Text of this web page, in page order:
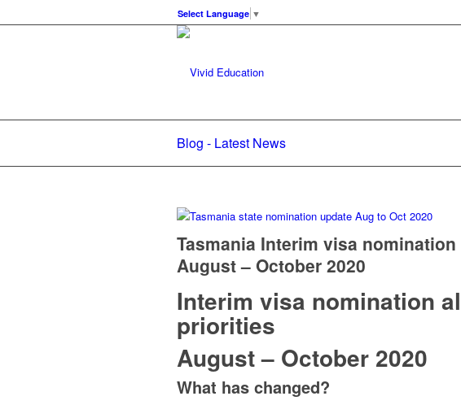
Select Language ▼
Blog - Latest News
Tasmania Interim visa
August – October 2020
Interim visa nomination
priorities
August – October 2020
What has changed?